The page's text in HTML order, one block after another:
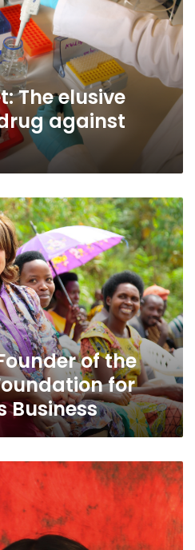
The elusive
against
of the
for
Business